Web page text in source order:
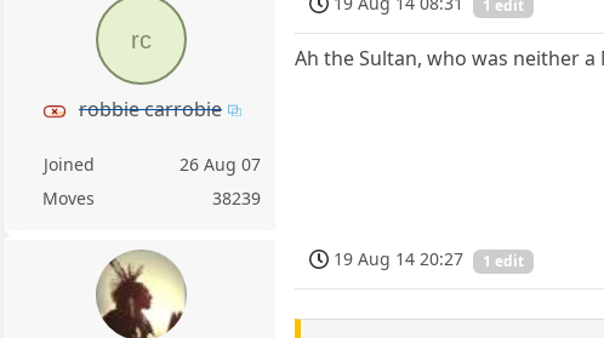
rc
robbie carrobie
Joined
26 Aug 07
Moves
38239
1 edit
Ah the Sultan, who was neither
19 Aug 14 20:27 1 edit